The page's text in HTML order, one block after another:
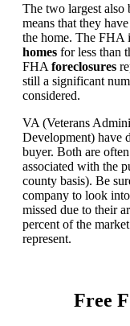
The two largest also
means that they
the home. The FHA
homes for less than
FHA foreclosures
still a significant
considered.
VA (Veterans
Development) have
buyer. Both are
associated with the
county basis). Be
company to look
missed due to their
percent of the
represent.
Free